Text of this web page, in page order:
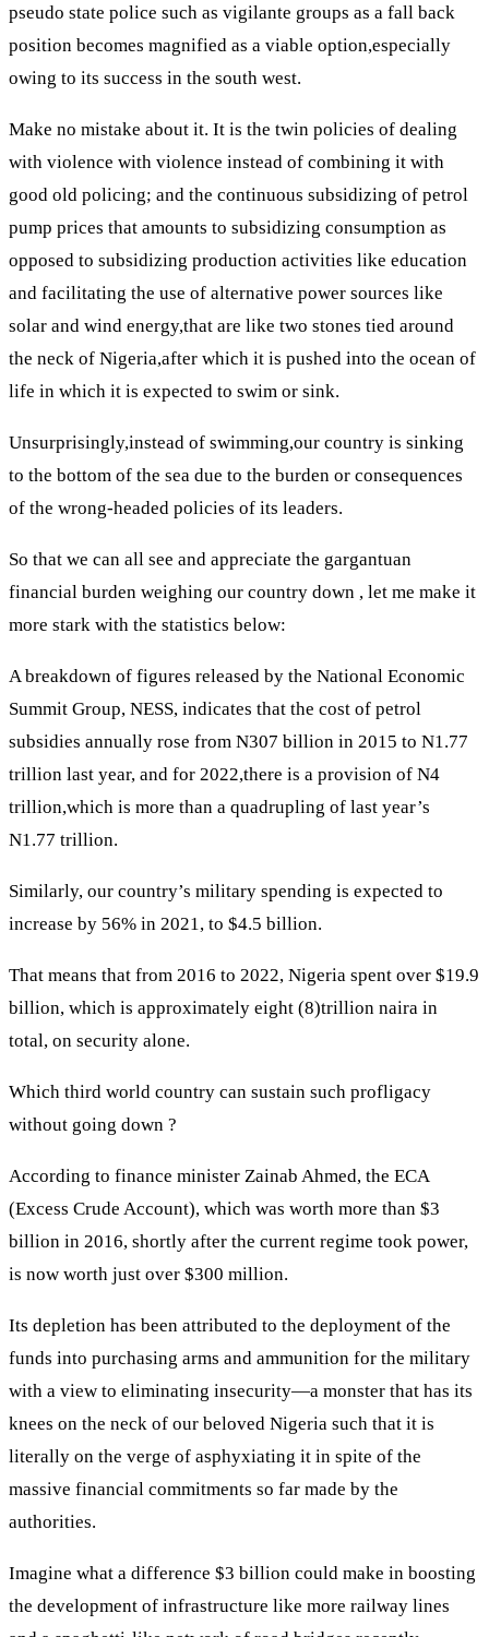
pseudo state police such as vigilante groups as a fall back
position becomes magnified as a viable option,especially
owing to its success in the south west.
Make no mistake about it. It is the twin policies of dealing
with violence with violence instead of combining it with
good old policing; and the continuous subsidizing of petrol
pump prices that amounts to subsidizing consumption as
opposed to subsidizing production activities like education
and facilitating the use of alternative power sources like
solar and wind energy,that are like two stones tied around
the neck of Nigeria,after which it is pushed into the ocean of
life in which it is expected to swim or sink.
Unsurprisingly,instead of swimming,our country is sinking
to the bottom of the sea due to the burden or consequences
of the wrong-headed policies of its leaders.
So that we can all see and appreciate the gargantuan
financial burden weighing our country down , let me make it
more stark with the statistics below:
A breakdown of figures released by the National Economic
Summit Group, NESS, indicates that the cost of petrol
subsidies annually rose from N307 billion in 2015 to N1.77
trillion last year, and for 2022,there is a provision of N4
trillion,which is more than a quadrupling of last year’s
N1.77 trillion.
Similarly, our country’s military spending is expected to
increase by 56% in 2021, to $4.5 billion.
That means that from 2016 to 2022, Nigeria spent over $19.9
billion, which is approximately eight (8)trillion naira in
total, on security alone.
Which third world country can sustain such profligacy
without going down ?
According to finance minister Zainab Ahmed, the ECA
(Excess Crude Account), which was worth more than $3
billion in 2016, shortly after the current regime took power,
is now worth just over $300 million.
Its depletion has been attributed to the deployment of the
funds into purchasing arms and ammunition for the military
with a view to eliminating insecurity—a monster that has its
knees on the neck of our beloved Nigeria such that it is
literally on the verge of asphyxiating it in spite of the
massive financial commitments so far made by the
authorities.
Imagine what a difference $3 billion could make in boosting
the development of infrastructure like more railway lines